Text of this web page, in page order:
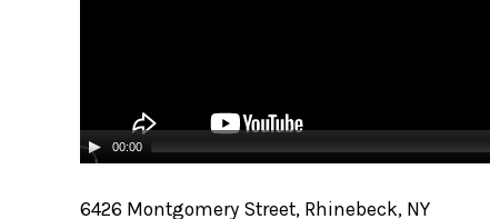
00:00
6426 Montgomery Street, Rhinebeck, NY